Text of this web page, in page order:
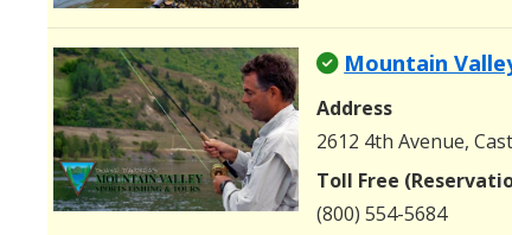
Mountain
Address
2612 4th Avenue,
Toll Free
(800) 554-5684